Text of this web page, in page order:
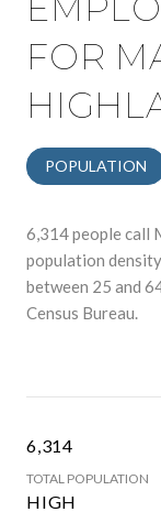
FOR
POPULATION
6,314 people call
population
between 25 and
Census Bureau.
6,314
TOTAL POPULATION
HIGH